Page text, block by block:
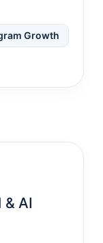
Growth
AI